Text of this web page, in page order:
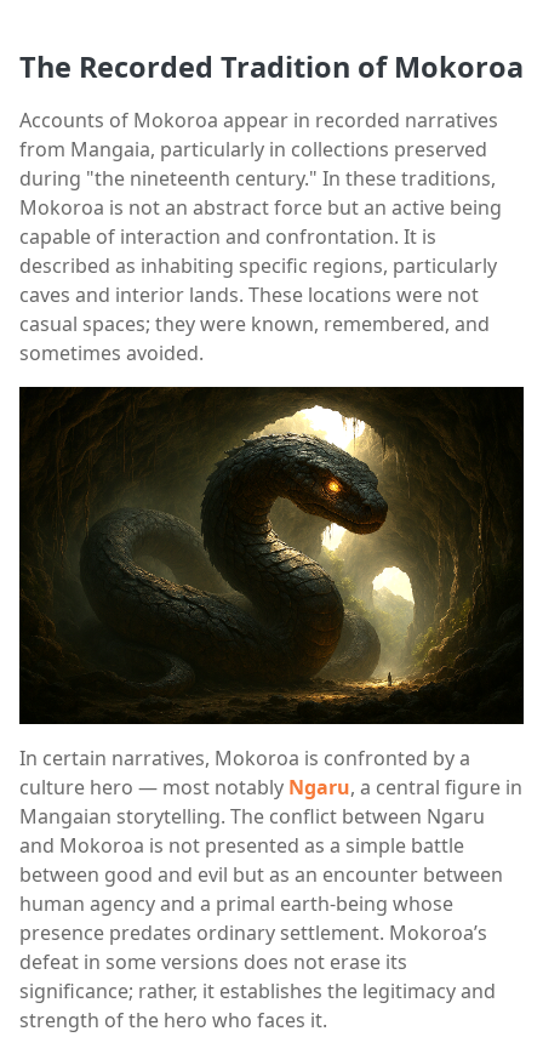
The Recorded Tradition of Mokoroa
Accounts of Mokoroa appear in recorded narratives
from Mangaia, particularly in collections preserved
during "the nineteenth century." In these traditions,
Mokoroa is not an abstract force but an active being
capable of interaction and confrontation. It is
described as inhabiting specific regions, particularly
caves and interior lands. These locations were not
casual spaces; they were known, remembered, and
sometimes avoided.
In certain narratives, Mokoroa is confronted by a
culture hero — most notably Ngaru, a central figure in
Mangaian storytelling. The conflict between Ngaru
and Mokoroa is not presented as a simple battle
between good and evil but as an encounter between
human agency and a primal earth-being whose
presence predates ordinary settlement. Mokoroa’s
defeat in some versions does not erase its
significance; rather, it establishes the legitimacy and
strength of the hero who faces it.